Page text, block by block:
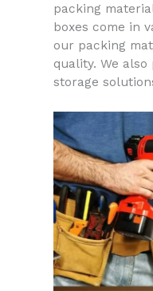
packing
boxes come in
our packing
quality. We
storage